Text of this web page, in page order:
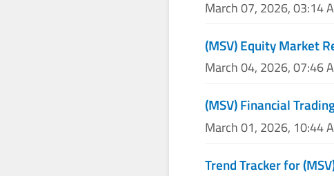
March 07, 2026, 03:14
(MSV) Equity Market
March 04, 2026, 07:46
(MSV) Financial
March 01, 2026, 10:44
Trend Tracker for